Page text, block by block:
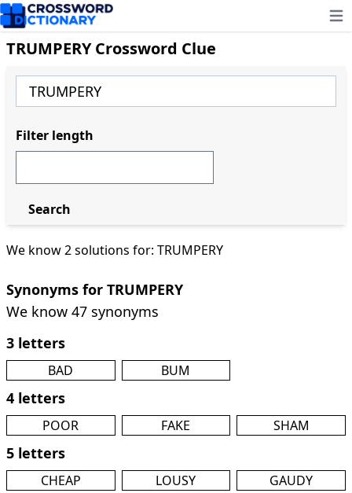
TRUMPERY Crossword Clue
We know 2 solutions for: TRUMPERY
Synonyms for TRUMPERY
We know 47 synonyms
3 letters
BAD BUM
4 letters
POOR FAKE SHAM
5 letters
CHEAP LOUSY
GAUDY
Filter length
Search